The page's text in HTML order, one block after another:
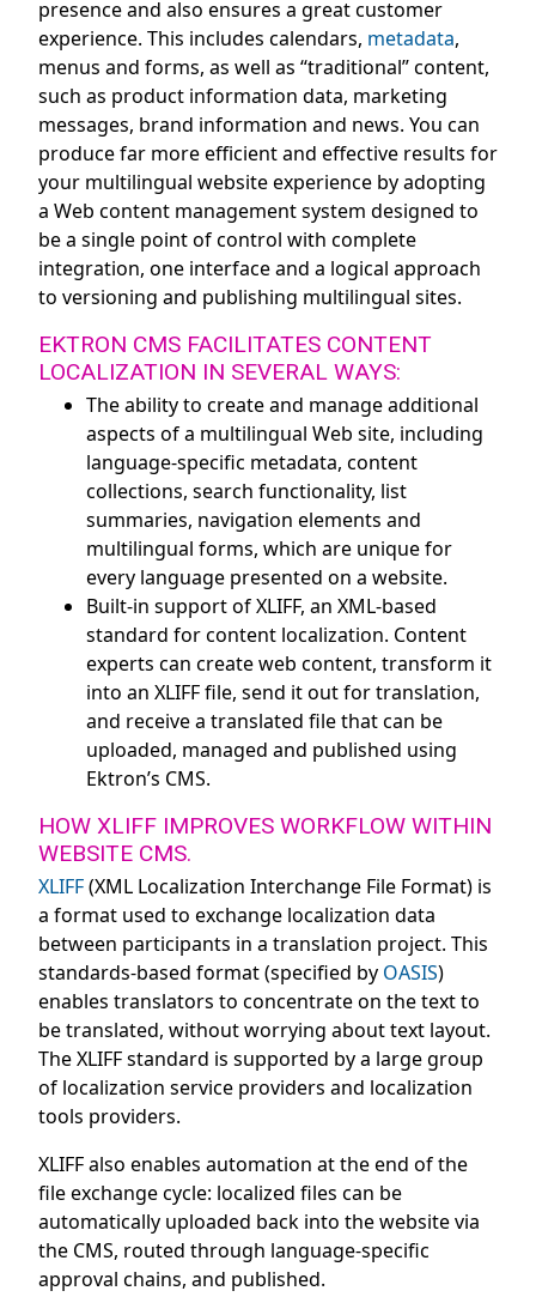
presence and also ensures a great customer
experience. This includes calendars, metadata,
menus and forms, as well as “traditional” content,
such as product information data, marketing
messages, brand information and news. You can
produce far more efficient and effective results for
your multilingual website experience by adopting
a Web content management system designed to
be a single point of control with complete
integration, one interface and a logical approach
to versioning and publishing multilingual sites.
EKTRON CMS FACILITATES CONTENT
LOCALIZATION IN SEVERAL WAYS:
The ability to create and manage additional
aspects of a multilingual Web site, including
language-specific metadata, content
collections, search functionality, list
summaries, navigation elements and
multilingual forms, which are unique for
every language presented on a website.
Built-in support of XLIFF, an XML-based
standard for content localization. Content
experts can create web content, transform it
into an XLIFF file, send it out for translation,
and receive a translated file that can be
uploaded, managed and published using
Ektron’s CMS.
HOW XLIFF IMPROVES WORKFLOW WITHIN
WEBSITE CMS.
XLIFF(XML Localization Interchange File Format) is
a format used to exchange localization data
between participants in a translation project. This
standards-based format (specified by OASIS)
enables translators to concentrate on the text to
be translated, without worrying about text layout.
The XLIFF standard is supported by a large group
of localization service providers and localization
tools providers.
XLIFF also enables automation at the end of the
file exchange cycle: localized files can be
automatically uploaded back into the website via
the CMS, routed through language-specific
approval chains, and published.